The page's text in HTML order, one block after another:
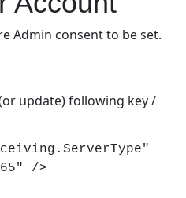
Admin consent to be set.
update) following key /
/>